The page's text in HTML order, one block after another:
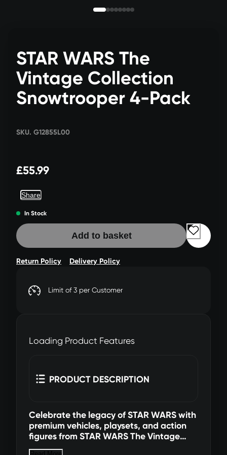
STAR WARS The
Vintage Collection
Snowtrooper 4-Pack
SKU. G12855L00
£55.99
Share
In Stock
Add to basket
Return Policy Delivery Policy
Limit of 3 per Customer
Loading Product Features
PRODUCT DESCRIPTION
Celebrate the legacy of STAR WARS with
premium vehicles, playsets, and action
figures from STAR WARS The Vintage
Collection. (Additional products each